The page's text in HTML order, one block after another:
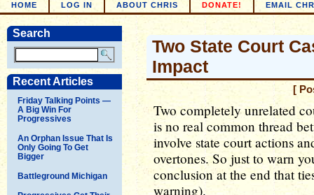
HOME LOG IN ABOUT CHRIS DONATE! EMAIL
Search
Recent Articles
Friday Talking Points —
A Big Win For
Progressives
An Orphan Issue That Is
Only Going To Get
Bigger
Battleground Michigan
Two State Court
Impact
[
Two completely unrelated
is no real common thread
involve state court actions
overtones. So just to warn
conclusion at the end that
warning).